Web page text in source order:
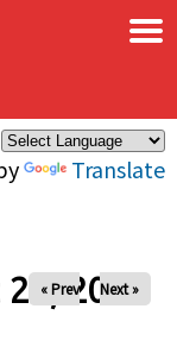
Translate
×
2025
« Prev Next »